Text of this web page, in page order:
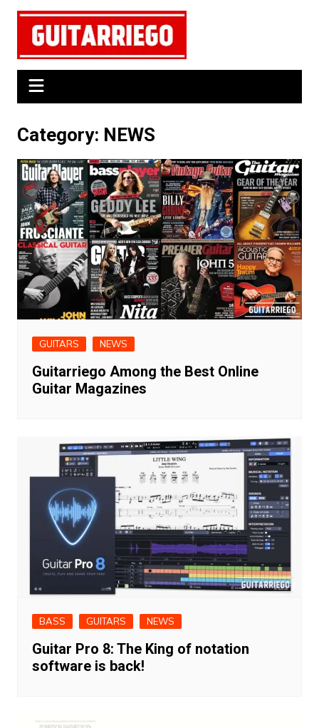
Skip
content
Category: NEWS
GUITARS NEWS
Guitarriego Among the Best Online
Guitar Magazines
BASS GUITARS NEWS
Guitar Pro 8: The King of notation
software is back!